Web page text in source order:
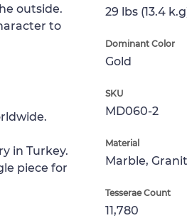
29 lbs (13.4
Dominant Color
Gold
SKU
MD060-2
Material
Marble,
Tesserae Count
11,780
outside.
to
in Turkey.
piece for